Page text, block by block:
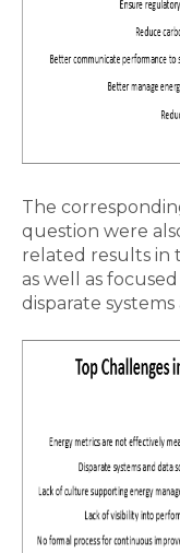
The
question were
related results in
as well as
disparate systems